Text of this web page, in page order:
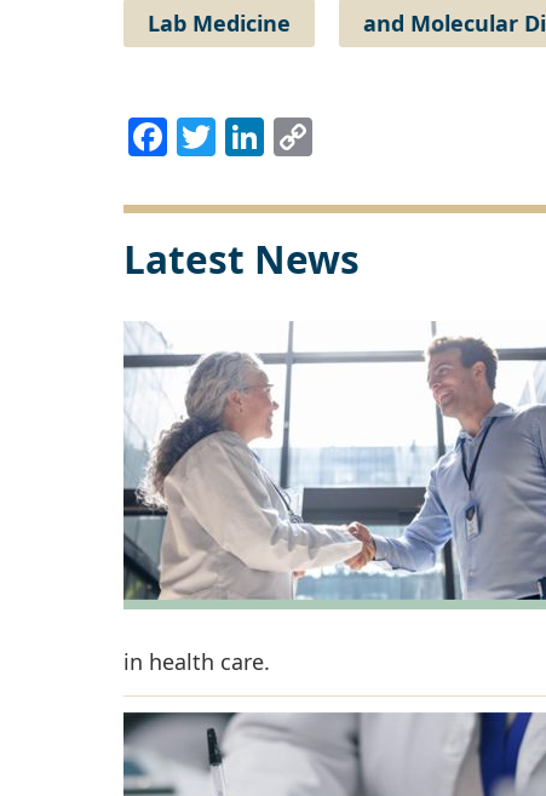
Lab Medicine
and Molecular
Facebook
TwitterLinkedIn
Latest News
in health care.